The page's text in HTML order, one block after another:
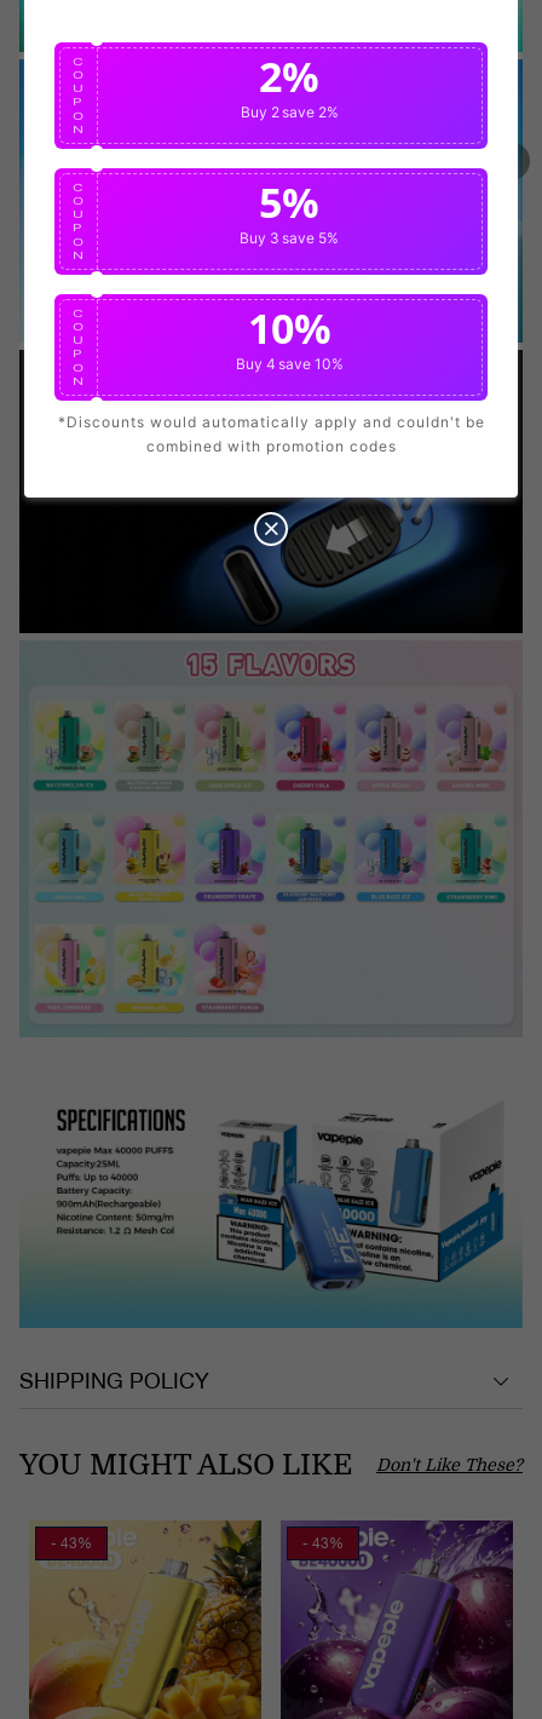
Certified Secure
100% Issue-Free Certified
Verified Business
Data Protection Certified
View Details
SHIPPING POLICY
YOU MIGHT ALSO LIKE Don't Like These?
- 43% - 43%
C
O
U
P
O
N
2%
Buy 2save 2%
C
O
U
P
O
N
5%
Buy 3 save 5%
C
O
U
P
O
N
10%
Buy 4 save 10%
*Discounts would automatically apply and couldn't be
combined with promotion codes